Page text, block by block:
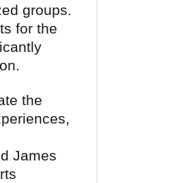
groups.
for the
the
James